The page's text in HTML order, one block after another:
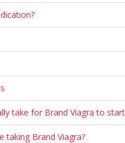
take for Brand Viagra to
taking Brand Viagra?